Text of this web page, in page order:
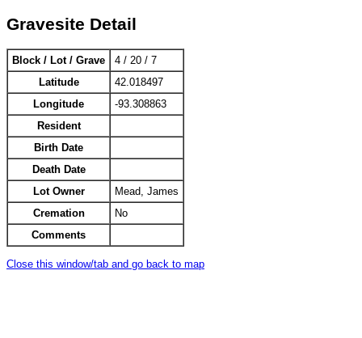
Gravesite Detail
Block / Lot / Grave
4 / 20 / 7
Latitude
42.018497
Longitude
-93.308863
Resident
Birth Date
Death Date
Lot Owner
Mead, James
Cremation
No
Comments
Close this window/tab and go back to map